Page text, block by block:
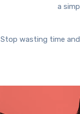
a
Stop wasting time